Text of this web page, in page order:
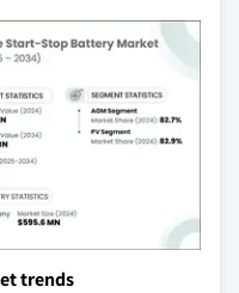
trends